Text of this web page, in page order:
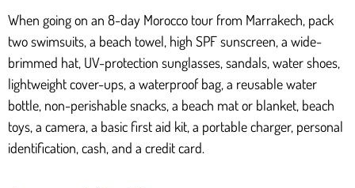
When going on an 8-day Morocco tour from Marrakech, pack
two swimsuits, a beach towel, high SPF sunscreen, a wide-
brimmed hat, UV-protection sunglasses, sandals, water shoes,
lightweight cover-ups, a waterproof bag, a reusable water
bottle, non-perishable snacks, a beach mat or blanket, beach
toys, a camera, a basic first aid kit, a portable charger, personal
identification, cash, and a credit card.